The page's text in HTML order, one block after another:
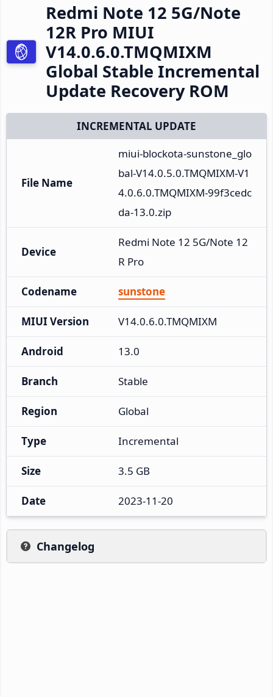
Redmi Note 12 5G/Note
12R Pro MIUI
V14.0.6.0.TMQMIXM
Global Stable Incremental
Update Recovery ROM
INCREMENTAL UPDATE
File Name
miui-blockota-sunstone_glo
bal-V14.0.5.0.TMQMIXM-V1
4.0.6.0.TMQMIXM-99f3cedc
da-13.0.zip
Device
Redmi Note 12 5G/Note 12
R Pro
Codename sunstone
MIUI Version V14.0.6.0.TMQMIXM
Android 13.0
Branch Stable
Region Global
Type Incremental
Size 3.5 GB
Date 2023-11-20
Changelog